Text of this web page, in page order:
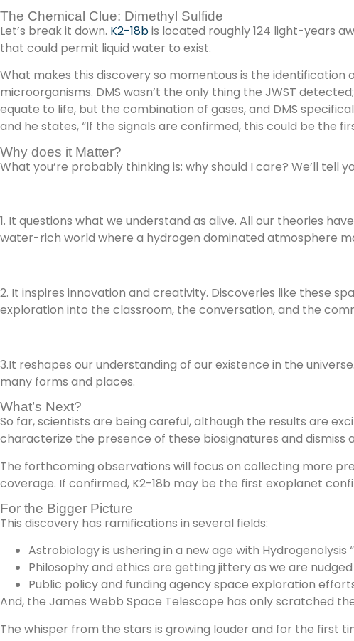
The Chemical Clue: Dimethyl Sulfide
Let’s break it down. K2-18bis located roughly 124 light-years
that could permit liquid water to exist.
What makes this discovery so momentous is the identification
microorganisms. DMS wasn’t the only thing the JWST
equate to life, but the combination of gases, and DMS
and he states, “If the signals are confirmed, this could be the
Why does it Matter?
What you’re probably thinking is: why should I care? We’ll tell
1. It questions what we understand as alive. All our theories
water-rich world where a hydrogen dominated atmosphere
2. It inspires innovation and creativity. Discoveries like these
exploration into the classroom, the conversation, and the
3.It reshapes our understanding of our existence in the
many forms and places.
What’s Next?
So far, scientists are being careful, although the results are
characterize the presence of these biosignatures and dismiss
The forthcoming observations will focus on collecting more
coverage. If confirmed, K2-18b may be the first exoplanet
For the Bigger Picture
This discovery has ramifications in several fields:
Astrobiology is ushering in a new age with
Philosophy and ethics are getting jittery as we are
Public policy and funding agency space exploration
And, the James Webb Space Telescope has only scratched
The whisper from the stars is growing louder and for the first